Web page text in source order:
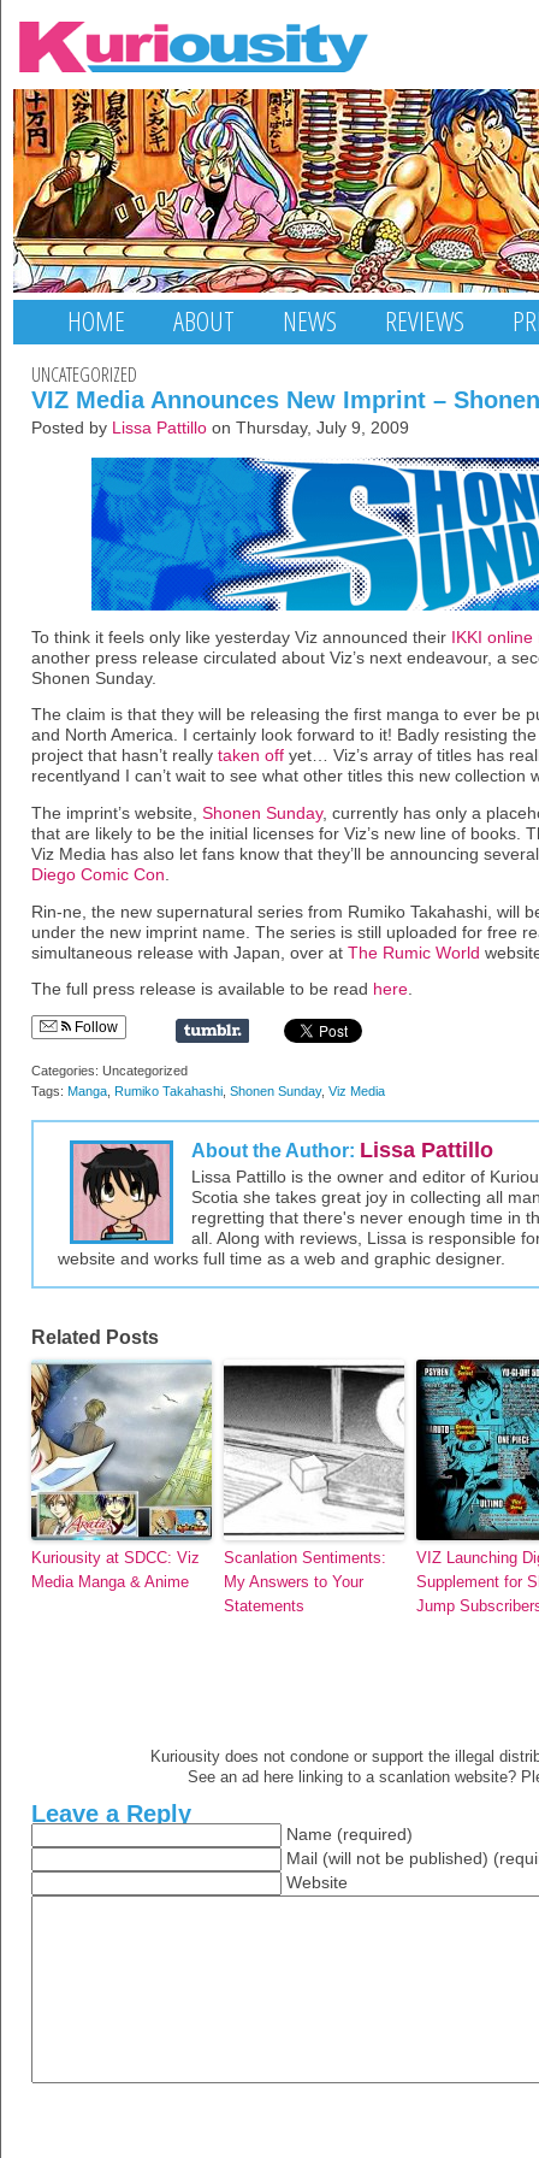
HOME ABOUT NEWS REVIEWS
UNCATEGORIZED
VIZ Media Announces New Imprint –
Posted by Lissa Pattillo on Thursday, July 9, 2009
To think it feels only like yesterday Viz announced their
IKKI
another press release circulated about Viz’s next endeavour, a
Shonen Sunday.
The claim is that they will be releasing the first manga to ever be
and North America. I certainly look forward to it! Badly resisting
project that hasn’t really taken off yet… Viz’s array of titles has
recentlyand I can’t wait to see what other titles this new collection
The imprint’s website, Shonen Sunday, currently has only a
that are likely to be the initial licenses for Viz’s new line of books.
Viz Media has also let fans know that they’ll be announcing
Diego Comic Con.
Rin-ne, the new supernatural series from Rumiko Takahashi, will
under the new imprint name. The series is still uploaded for free
simultaneous release with Japan, over at The Rumic World
The full press release is available to be read here.
Follow
Categories: Uncategorized
Tags: Manga Rumiko Takahashi Shonen Sunday, Viz Media
About the Author: Lissa Pattillo
Lissa Pattillo is the owner and editor of
Scotia she takes great joy in collecting all
regretting that there's never enough time in
all. Along with reviews, Lissa is responsible
website and works full time as a web and graphic designer.
Related Posts
Kuriousity at SDCC: Viz
Media Manga & Anime
Scanlation Sentiments:
My Answers to Your
Statements
VIZ Launching
Supplement for
Jump
Kuriousity does not condone or support the illegal
See an ad here linking to a scanlation website?
Leave a Reply
Name (required)
Mail (will not be published)
Website